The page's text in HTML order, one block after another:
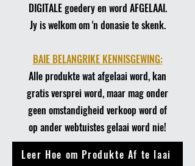
DIGITALE goedery en word AFGELAAI.
Jy is welkom om 'n donasie te skenk.
​BAIE BELANGRIKE KENNISGEWING:
Alle produkte wat afgelaai word, kan
gratis versprei word, maar mag onder
geen omstandigheid verkoop word of
op ander webtuistes gelaai word nie!
Leer Hoe om Produkte Af te laai